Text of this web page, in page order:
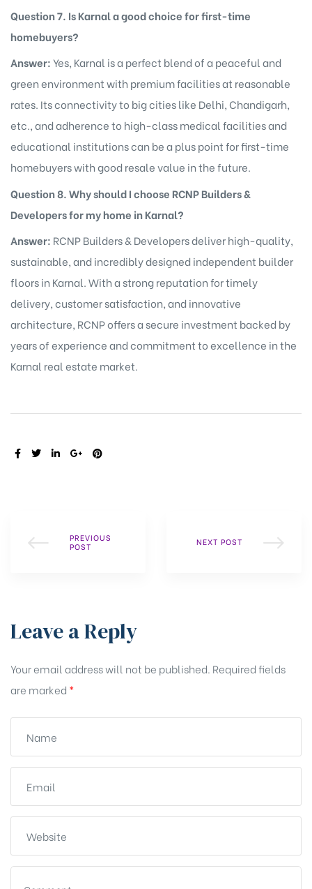
Question 7. Is Karnal a good choice for first-time
homebuyers?
Answer:Yes, Karnal is a perfect blend of a peaceful and
green environment with premium facilities at reasonable
rates. Its connectivity to big cities like Delhi, Chandigarh,
etc., and adherence to high-class medical facilities and
educational institutions can be a plus point for first-time
homebuyers with good resale value in the future.
Question 8. Why should I choose RCNP Builders &
Developers for my home in Karnal?
Answer: RCNP Builders & Developers deliver high-quality,
sustainable, and incredibly designed independent builder
floors in Karnal. With a strong reputation for timely
delivery, customer satisfaction, and innovative
architecture, RCNP offers a secure investment backed by
years of experience and commitment to excellence in the
Karnal real estate market.
SHARE:
PREVIOUS
POST
NEXT POST
Leave a Reply
Your email address will not be published. Required fields
are marked *